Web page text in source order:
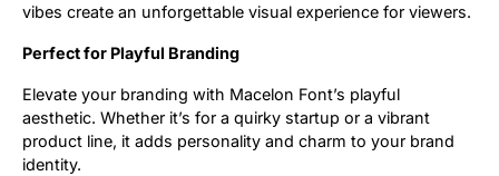
vibes create an unforgettable visual experience for viewers.
Perfect for Playful Branding
Elevate your branding with Macelon Font’s playful
aesthetic. Whether it’s for a quirky startup or a vibrant
product line, it adds personality and charm to your brand
identity.